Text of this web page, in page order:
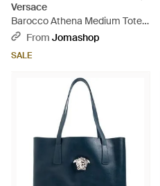
Versace
Barocco Athena Medium Tote
Bag - Black
From Jomashop
SALE